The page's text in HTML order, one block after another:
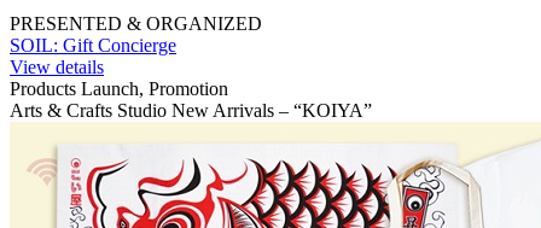
PRESENTED & ORGANIZED
SOIL: Gift Concierge
View details
Products Launch, Promotion
Arts & Crafts Studio New Arrivals – “KOIYA”